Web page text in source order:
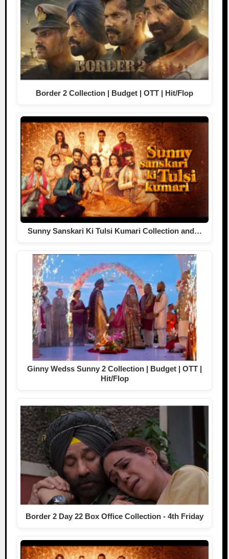
Border 2 Collection | Budget | OTT | Hit/Flop
Sunny Sanskari Ki Tulsi Kumari Collection and…
Ginny Wedss Sunny 2 Collection | Budget | OTT |
Hit/Flop
Border 2 Day 22 Box Office Collection - 4th Friday